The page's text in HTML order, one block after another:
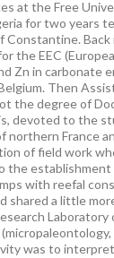
at the Free
for two years
Back
the EEC
Zn in carbonate
Then
the degree of
devoted to the
northern France
of field work
the establishment
with reefal
shared a little
Laboratory
was to